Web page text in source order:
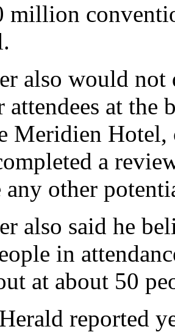
million
also would not
attendees at the
Meridien
a
any other
also said he
in
at about 50
reported